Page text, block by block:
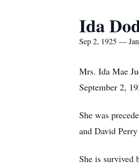
Ida
Sep 2, 1925 —
Mrs. Ida Mae
September 2,
She was
and David
She is survived